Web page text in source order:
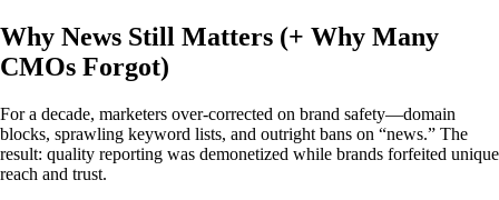
Why News Still Matters (+ Why Many
CMOs Forgot)
For a decade, marketers over‑corrected on brand safety—domain
blocks, sprawling keyword lists, and outright bans on “news.” The
result: quality reporting was demonetized while brands forfeited unique
reach and trust.